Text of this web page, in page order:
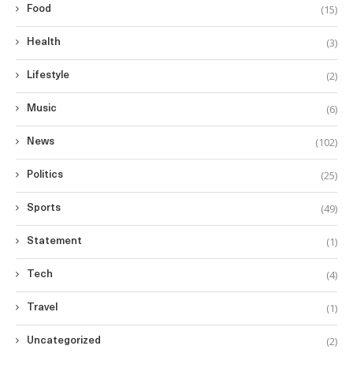
Food (15)
Health (3)
Lifestyle (2)
Music (6)
News (102)
Politics (25)
Sports (49)
Statement (1)
Tech (4)
Travel (1)
Uncategorized (2)